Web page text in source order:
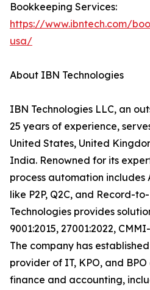
Bookkeeping Services:
https://www.ibntech.com/
usa/
About IBN Technologies
IBN Technologies LLC, an
25 years of experience,
United States, United
India. Renowned for its
process automation includes
like P2P, Q2C, and Record-
Technologies provides
9001:2015, 27001:2022,
The company has
provider of IT, KPO, and
finance and accounting,